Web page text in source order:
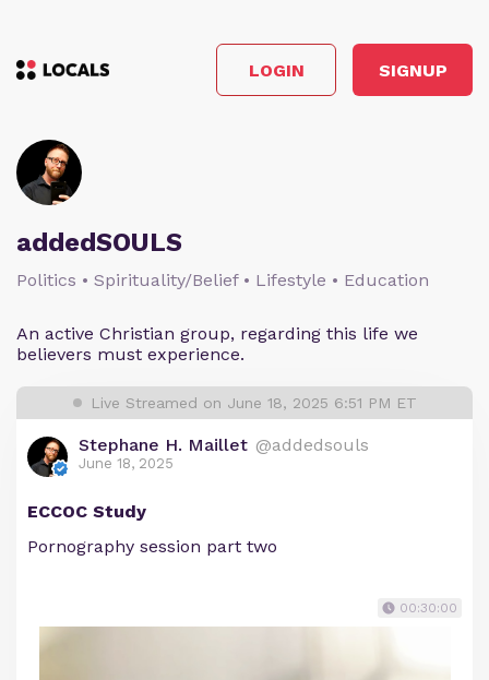
LOGIN SIGNUP
addedSOULS
Politics • Spirituality/Belief • Lifestyle • Education
An active Christian group, regarding this life we
believers must experience.
Live Streamed on June 18, 2025 6:51 PM ET
Stephane H. Maillet @addedsouls
June 18, 2025
ECCOC Study
Pornography session part two
00:30:00